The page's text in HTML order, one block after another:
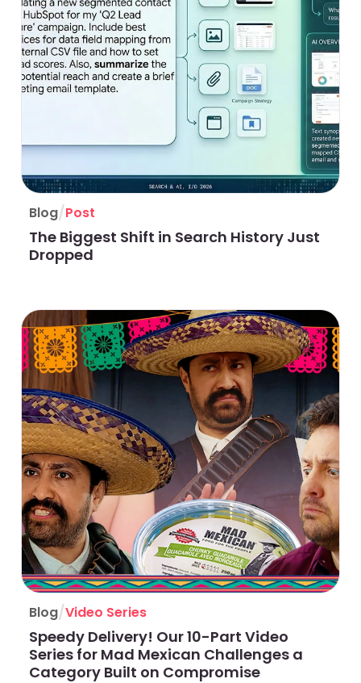
Blog/Post
The Biggest Shift in Search History Just
Dropped
Blog/Video Series
Speedy Delivery! Our 10-Part Video
Series for Mad Mexican Challenges a
Category Built on Compromise